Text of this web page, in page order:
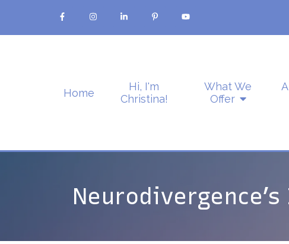
Home
Hi, I'm
Christina!
What We
Offer